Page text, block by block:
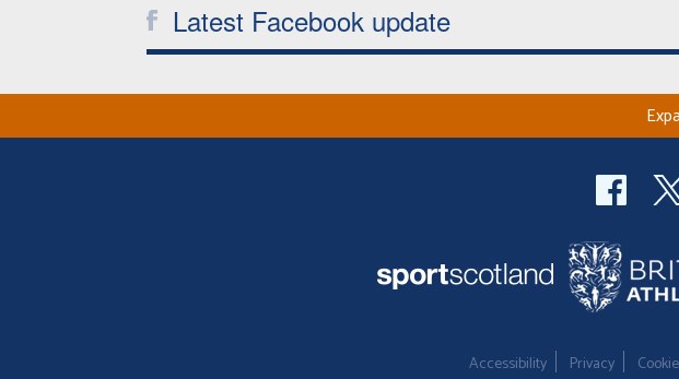
Latest Facebook update
Accessibility Privacy